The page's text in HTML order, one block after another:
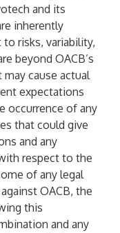
and its
inherently
risks, variability,
beyond OACB’s
cause actual
expectations
occurrence of any
that could give
and any
respect to the
of any legal
OACB, the
this
and any